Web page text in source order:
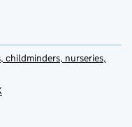
childminders, nurseries,